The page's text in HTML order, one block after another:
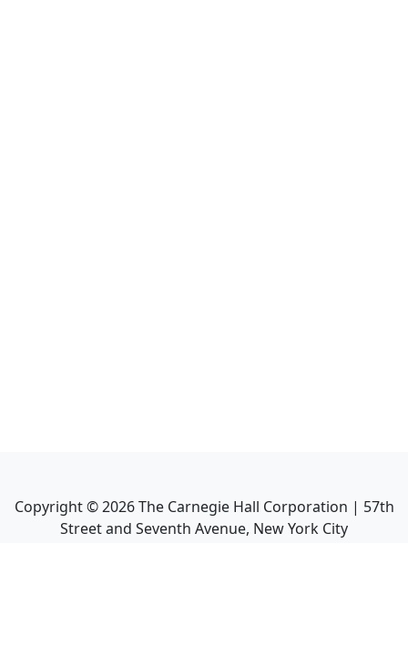
Copyright ©2026The Carnegie Hall Corporation | 57th
Street and Seventh Avenue, New York City